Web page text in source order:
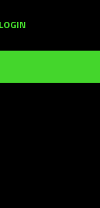
LOGIN